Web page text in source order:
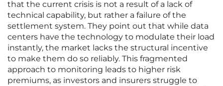
that the current crisis is not a result of a lack of
technical capability, but rather a failure of the
settlement system. They point out that while data
centers have the technology to modulate their load
instantly, the market lacks the structural incentive
to make them do so reliably. This fragmented
approach to monitoring leads to higher risk
premiums, as investors and insurers struggle to